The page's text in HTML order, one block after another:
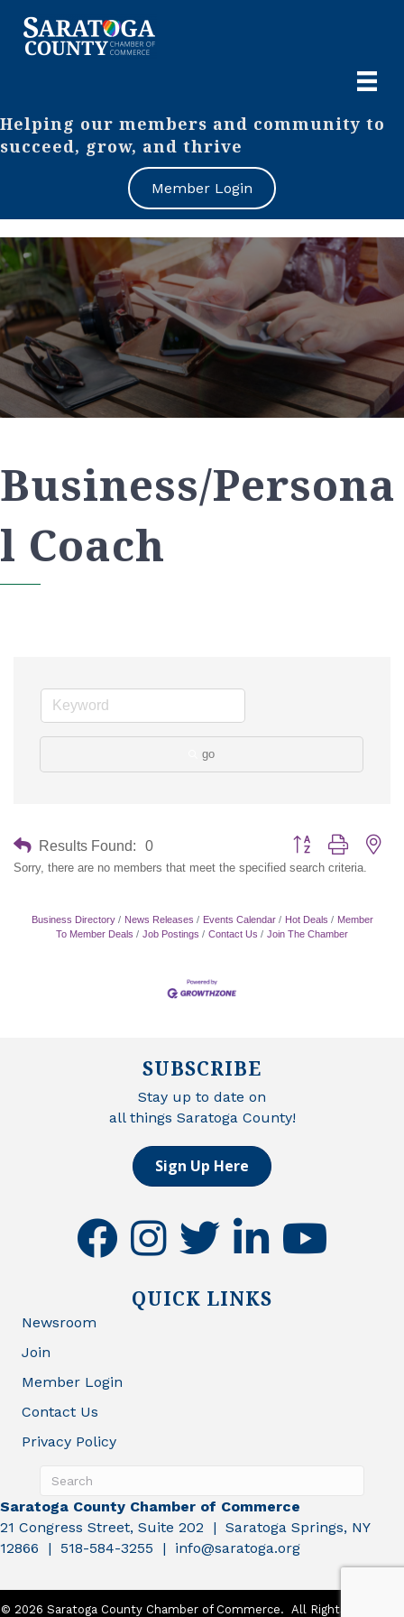
Helping our members and community to
succeed, grow, and thrive
Member Login
Business/Persona
l Coach
go
Results Found: 0 Button group with
Sorry, there are no members that meet the specified search criteria.
Business Directory News Releases Events Calendar Hot Deals
Member
To Member Deals
Job Postings Contact Us Join The Chamber
SUBSCRIBE
Stay up to date on
all things Saratoga County!
Sign Up Here
facebookinstagramtwitter linkedinyoutube
QUICK LINKS
Newsroom
Join
Member Login
Contact Us
Privacy Policy
Saratoga County Chamber of Commerce
21 Congress Street, Suite 202 | Saratoga Springs, NY
12866 | 518-584-3255 | info@saratoga.org
© 2026 Saratoga County Chamber of Commerce. All Rights Reserved